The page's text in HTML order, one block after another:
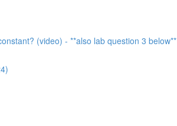
(video) - **also lab question 3 below**